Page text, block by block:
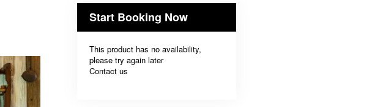
Start Booking Now
This product has no availability,
please try again later
Contact us